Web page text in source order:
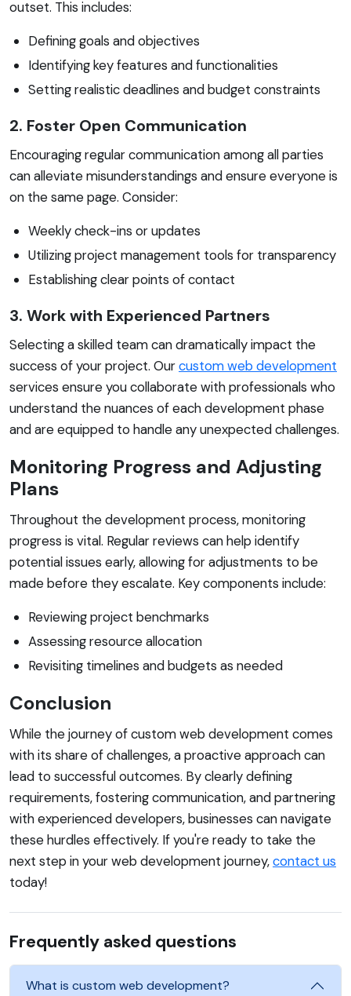
outset. This includes:
Defining goals and objectives
Identifying key features and functionalities
Setting realistic deadlines and budget constraints
2. Foster Open Communication
Encouraging regular communication among all parties
can alleviate misunderstandings and ensure everyone is
on the same page. Consider:
Weekly check-ins or updates
Utilizing project management tools for transparency
Establishing clear points of contact
3. Work with Experienced Partners
Selecting a skilled team can dramatically impact the
success of your project. Ourcustom web development
services ensure you collaborate with professionals who
understand the nuances of each development phase
and are equipped to handle any unexpected challenges.
Monitoring Progress and Adjusting
Plans
Throughout the development process, monitoring
progress is vital. Regular reviews can help identify
potential issues early, allowing for adjustments to be
made before they escalate. Key components include:
Reviewing project benchmarks
Assessing resource allocation
Revisiting timelines and budgets as needed
Conclusion
While the journey of custom web development comes
with its share of challenges, a proactive approach can
lead to successful outcomes. By clearly defining
requirements, fostering communication, and partnering
with experienced developers, businesses can navigate
these hurdles effectively. If you're ready to take the
next step in your web development journey,contact us
today!
Frequently asked questions
What is custom web development?